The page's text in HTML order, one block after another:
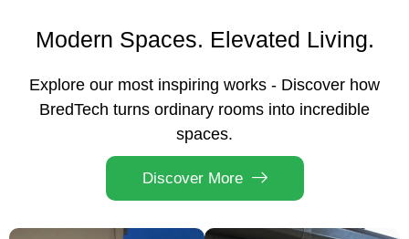
Modern Spaces. Elevated Living.
Explore our most inspiring works - Discover how
BredTech turns ordinary rooms into incredible
spaces.
Discover More